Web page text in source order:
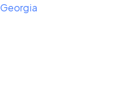
Georgia